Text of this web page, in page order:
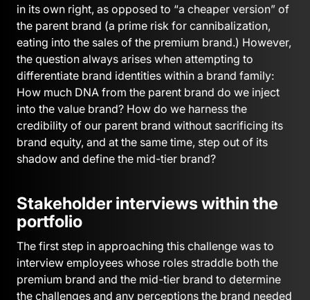
in its own right, as opposed to “a cheaper version” of
the parent brand (a prime risk for cannibalization,
eating into the sales of the premium brand.) However,
the question always arises when attempting to
differentiate brand identities within a brand family:
How much DNA from the parent brand do we inject
into the value brand? How do we harness the
credibility of our parent brand without sacrificing its
brand equity, and at the same time, step out of its
shadow and define the mid-tier brand?
Stakeholder interviews within the
portfolio
The first step in approaching this challenge was to
interview employees whose roles straddle both the
premium brand and the mid-tier brand to determine
the challenges and any perceptions the brand needed